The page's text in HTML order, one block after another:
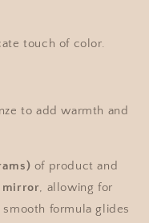
touch of color.
to add warmth and
of product and
, allowing for
formula glides